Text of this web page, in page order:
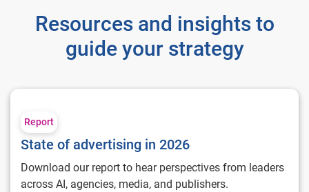
Resources and insights to
guide your strategy
State of advertising in 2026
Report
State of advertising in 2026
Download our report to hear perspectives from leaders
across AI, agencies, media, and publishers.